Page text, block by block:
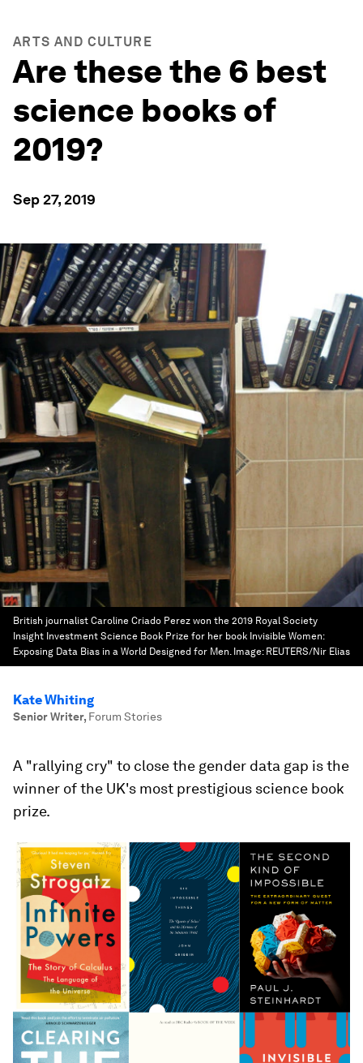
ARTS AND CULTURE
Are these the 6 best
science books of
2019?
Sep 27, 2019
British journalist Caroline Criado Perez won the 2019 Royal Society
Insight Investment Science Book Prize for her book Invisible Women:
Exposing Data Bias in a World Designed for Men. Image: REUTERS/Nir Elias
Kate Whiting
Senior Writer, Forum Stories
A "rallying cry" to close the gender data gap is the
winner of the UK's most prestigious science book
prize.